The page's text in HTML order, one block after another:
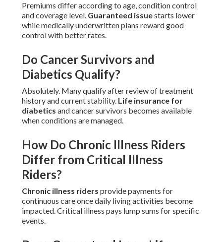
Premiums differ according to age, condition control
and coverage level. Guaranteed issuestarts lower
while medically underwritten plans reward good
control with better rates.
Do Cancer Survivors and
Diabetics Qualify?
Absolutely. Many qualify after review of treatment
history and current stability. Life insurance for
diabetics and cancer survivors becomes available
when conditions are managed.
How Do Chronic Illness Riders
Differ from Critical Illness
Riders?
Chronic illness riders provide payments for
continuous care once daily living activities become
impacted. Critical illness pays lump sums for specific
events.